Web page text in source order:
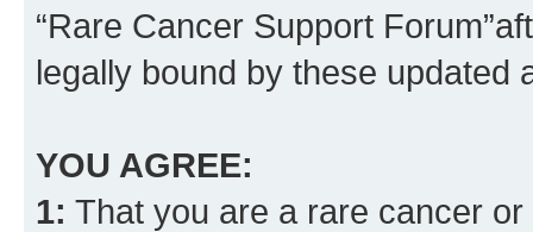
“Rare Cancer Support
legally bound by these updated
YOU AGREE:
1: That you are a rare cancer